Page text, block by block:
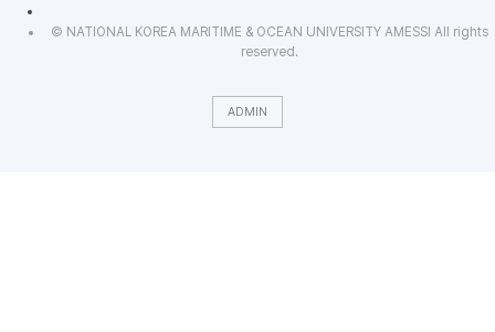
© NATIONAL KOREA MARITIME & OCEAN UNIVERSITY AMESSI All rights
reserved.
ADMIN